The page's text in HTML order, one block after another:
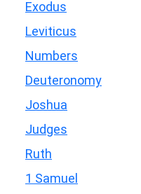
Exodus
Leviticus
Numbers
Deuteronomy
Joshua
Judges
Ruth
1 Samuel